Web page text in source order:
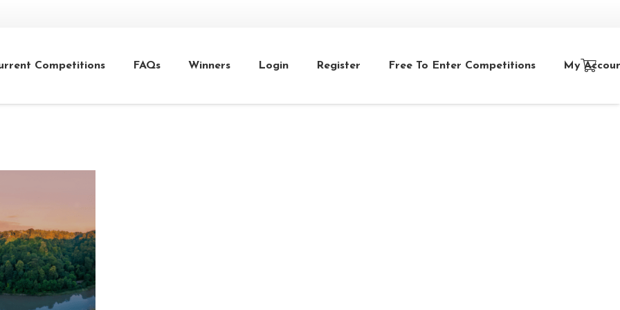
Competitions FAQs Winners Login Register Free To Enter Competitions My